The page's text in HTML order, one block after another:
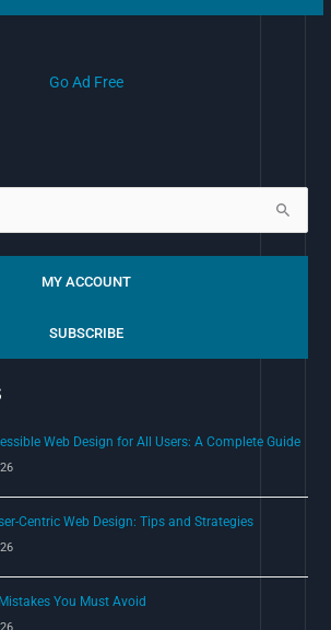
Go Ad Free
MY ACCOUNT
SUBSCRIBE
Web Design for All Users: A Complete Guide
Centric Web Design: Tips and Strategies
You Must Avoid